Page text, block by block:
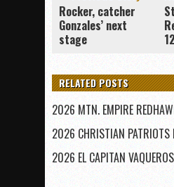
Rocker, catcher
Gonzales’ next
stage
RELATED POSTS
2026 MTN. EMPIRE
2026 CHRISTIAN PATRIOTS
2026 EL CAPITAN